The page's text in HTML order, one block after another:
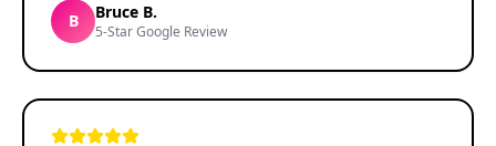
B Bruce B.
5-Star Google Review